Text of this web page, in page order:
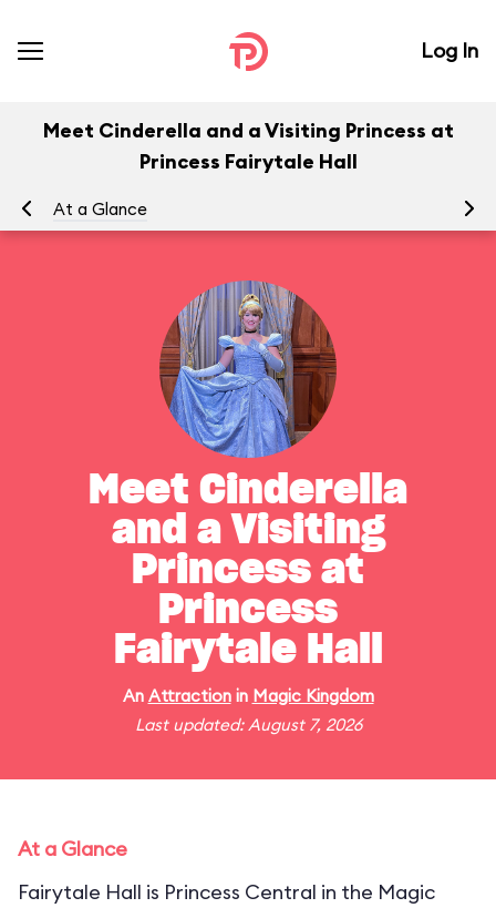
Log In
Meet Cinderella and a Visiting Princess at
Princess Fairytale Hall
At a Glance
Meet Cinderella
and a Visiting
Princess at
Princess
Fairytale Hall
An Attractionin Magic Kingdom
Last updated: August 7, 2026
At a Glance
Fairytale Hall is Princess Central in the Magic